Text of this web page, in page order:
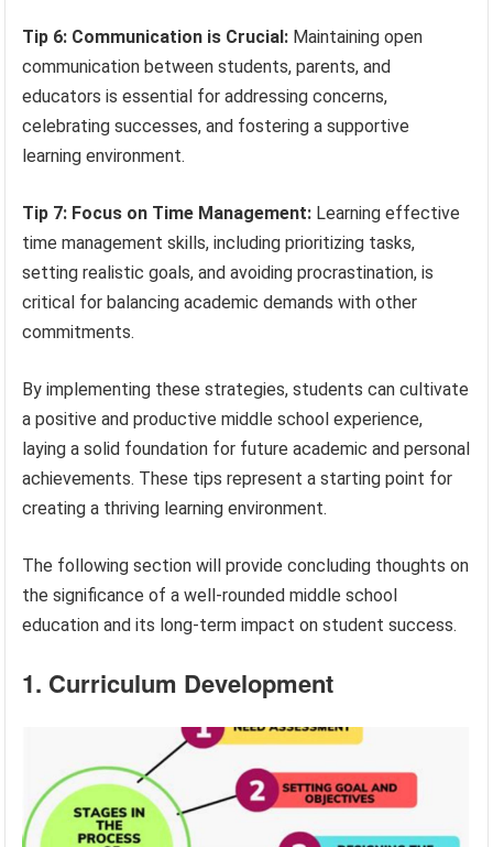
Tip 6: Communication is Crucial: Maintaining open
communication between students, parents, and
educators is essential for addressing concerns,
celebrating successes, and fostering a supportive
learning environment.
Tip 7: Focus on Time Management: Learning effective
time management skills, including prioritizing tasks,
setting realistic goals, and avoiding procrastination, is
critical for balancing academic demands with other
commitments.
By implementing these strategies, students can cultivate
a positive and productive middle school experience,
laying a solid foundation for future academic and personal
achievements. These tips represent a starting point for
creating a thriving learning environment.
The following section will provide concluding thoughts on
the significance of a well-rounded middle school
education and its long-term impact on student success.
1. Curriculum Development